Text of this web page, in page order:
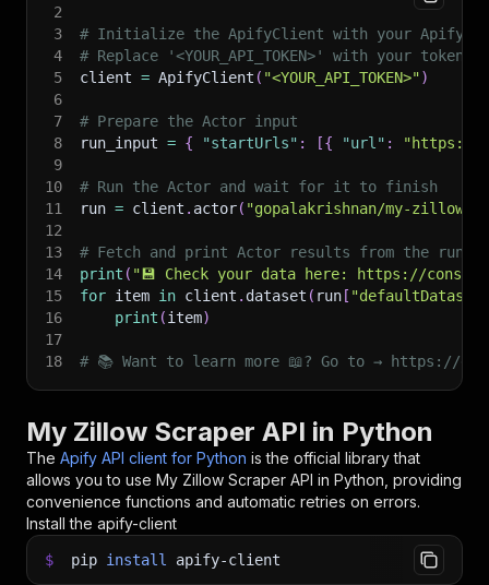
2
3
# Initialize the ApifyClient with your Apify
4
# Replace '<YOUR_API_TOKEN>' with your token.
5
client = ApifyClient ( "<YOUR_API_TOKEN>")
6
7
# Prepare the Actor input
8
run_input = { "startUrls" : [{ "url" :
"https://
9
10
# Run the Actor and wait for it to finish
11
run = client . actor( "gopalakrishnan/my-zillow-
12
13
# Fetch and print Actor results from the
14
print ( "💾 Check your data here: https://
15
for item in client . dataset ( run [
16
print (item)
17
18
# 📚 Want to learn more 📖? Go to → https://
My Zillow Scraper API in Python
The Apify API client for Python is the official library that
allows you to use My Zillow Scraper API in Python, providing
convenience functions and automatic retries on errors.
Install the apify-client
$ pip install apify-client